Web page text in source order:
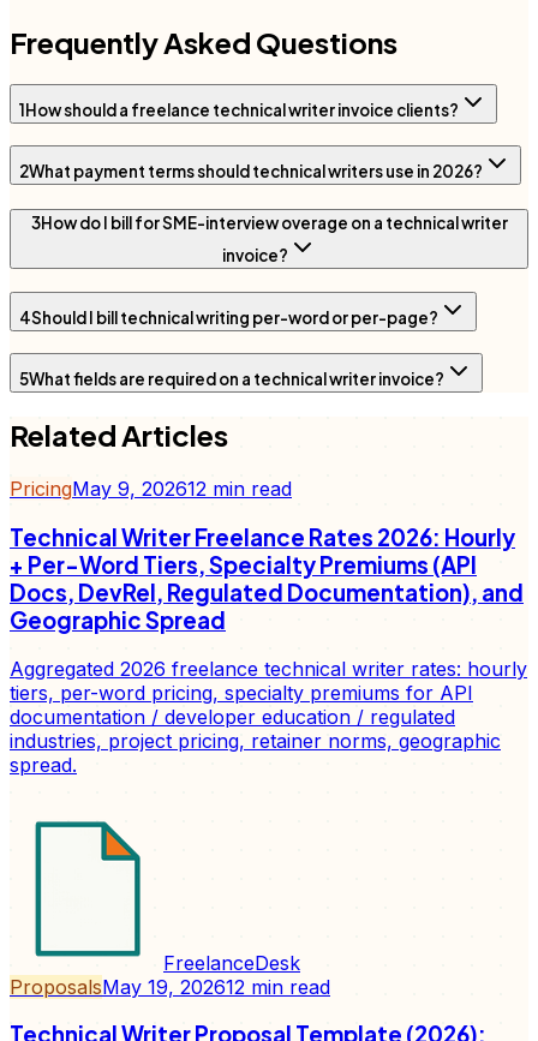
Frequently Asked Questions
1How should a freelance technical writer invoice clients?
2What payment terms should technical writers use in 2026?
3How do I bill for SME-interview overage on a technical writer
invoice?
4Should I bill technical writing per-word or per-page?
5What fields are required on a technical writer invoice?
Related Articles
PricingMay 9, 202612 min read
Technical Writer Freelance Rates 2026: Hourly
+ Per-Word Tiers, Specialty Premiums (API
Docs, DevRel, Regulated Documentation), and
Geographic Spread
Aggregated 2026 freelance technical writer rates: hourly
tiers, per-word pricing, specialty premiums for API
documentation / developer education / regulated
industries, project pricing, retainer norms, geographic
spread.
FreelanceDesk
ProposalsMay 19, 202612 min read
Technical Writer Proposal Template (2026):